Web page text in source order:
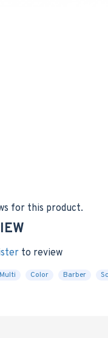
for this product.
to review
Multi Color Barber